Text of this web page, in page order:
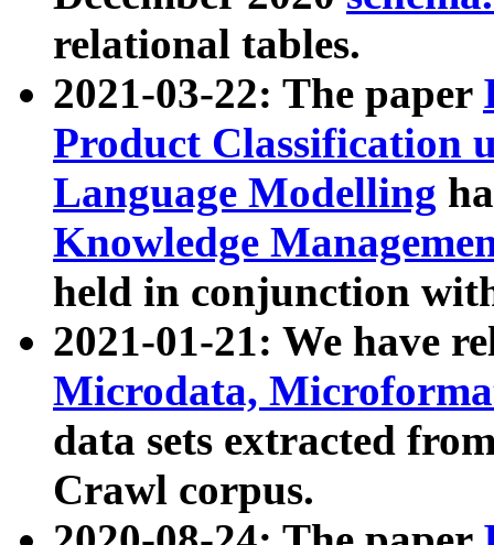
relational tables.
2021-03-22: The paper
Product Classification
Language Modelling
Knowledge
held in conjunction
2021-01-21: We have
Microdata,
data sets extracted
Crawl corpus.